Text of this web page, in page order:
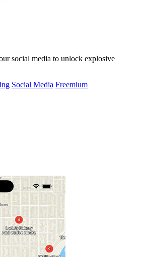
social media to unlock explosive
Social Media Freemium